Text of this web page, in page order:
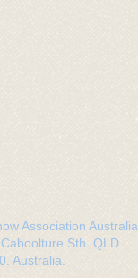
Association Australia
Sth. QLD.
Australia.